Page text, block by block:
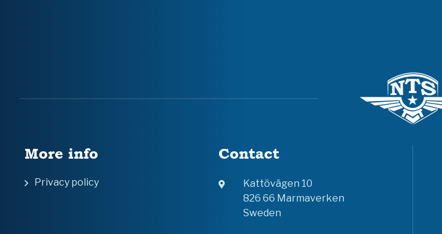
More info
Privacy policy
Contact
Kattövägen 10
826 66 Marmaverken
Sweden